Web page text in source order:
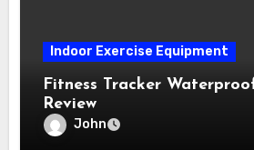
Indoor Exercise Equipment
Fitness Tracker
Review
John